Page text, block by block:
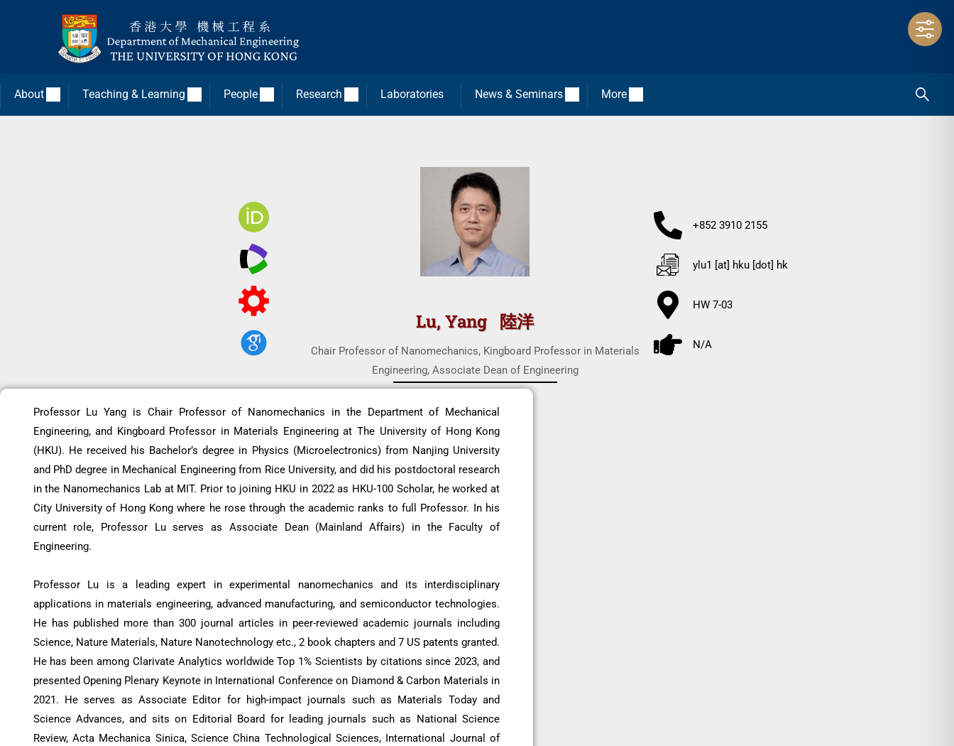
About Teaching & Learning People Research Laboratories News & Seminars More
Lu, Yang 陸洋
Chair Professor of Nanomechanics, Kingboard Professor in Materials
Engineering, Associate Dean of Engineering
+852 3910 2155
ylu1 [at] hku [dot] hk
HW 7-03
N/A
Professor Lu Yang is Chair Professor of Nanomechanics in the Department of Mechanical
Engineering, and Kingboard Professor in Materials Engineering at The University of Hong Kong
(HKU). He received his Bachelor’s degree in Physics (Microelectronics) from Nanjing University
and PhD degree in Mechanical Engineering from Rice University, and did his postdoctoral research
in the Nanomechanics Lab at MIT. Prior to joining HKU in 2022 as HKU-100 Scholar, he worked at
City University of Hong Kong where he rose through the academic ranks to full Professor. In his
current role, Professor Lu serves as Associate Dean (Mainland Affairs) in the Faculty of
Engineering.
Professor Lu is a leading expert in experimental nanomechanics and its interdisciplinary
applications in materials engineering, advanced manufacturing, and semiconductor technologies.
He has published more than 300 journal articles in peer-reviewed academic journals including
Science, Nature Materials, Nature Nanotechnology etc., 2 book chapters and 7 US patents granted.
He has been among Clarivate Analytics worldwide Top 1% Scientists by citations since 2023, and
presented Opening Plenary Keynote in International Conference on Diamond & Carbon Materials in
2021. He serves as Associate Editor for high-impact journals such as Materials Today and
Science Advances, and sits on Editorial Board for leading journals such as National Science
Review, Acta Mechanica Sinica, Science China Technological Sciences, International Journal of